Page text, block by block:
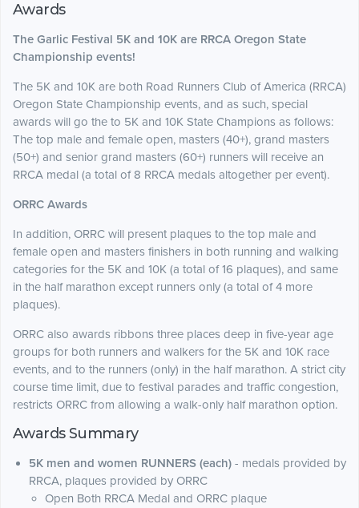
Awards
The Garlic Festival 5K and 10K are RRCA Oregon State
Championship events!
The 5K and 10K are both Road Runners Club of America (RRCA)
Oregon State Championship events, and as such, special
awards will go the to 5K and 10K State Champions as follows:
The top male and female open, masters (40+), grand masters
(50+) and senior grand masters (60+) runners will receive an
RRCA medal (a total of 8 RRCA medals altogether per event).
ORRC Awards
In addition, ORRC will present plaques to the top male and
female open and masters finishers in both running and walking
categories for the 5K and 10K (a total of 16 plaques), and same
in the half marathon except runners only (a total of 4 more
plaques).
ORRC also awards ribbons three places deep in five-year age
groups for both runners and walkers for the 5K and 10K race
events, and to the runners (only) in the half marathon. A strict city
course time limit, due to festival parades and traffic congestion,
restricts ORRC from allowing a walk-only half marathon option.
Awards Summary
5K men and women RUNNERS (each) - medals provided by
RRCA, plaques provided by ORRC
Open Both RRCA Medal and ORRC plaque